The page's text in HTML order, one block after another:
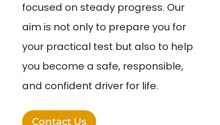
focused on steady progress. Our
aim is not only to prepare you for
your practical test but also to help
you become a safe, responsible,
and confident driver for life.
Contact Us